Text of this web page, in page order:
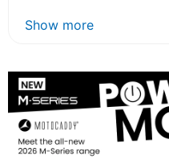
Show more